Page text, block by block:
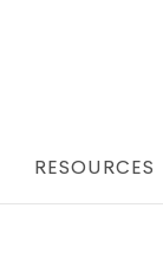
RESOURCES